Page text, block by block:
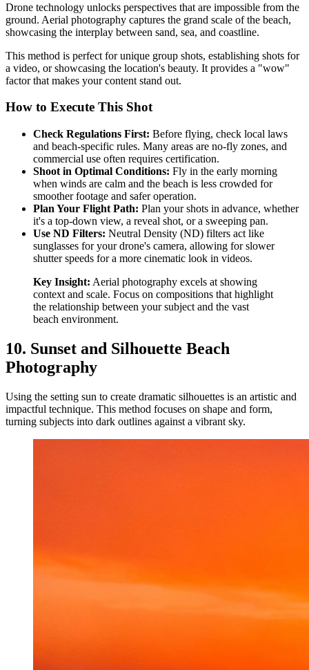
Drone technology unlocks perspectives that are impossible from the
ground. Aerial photography captures the grand scale of the beach,
showcasing the interplay between sand, sea, and coastline.
This method is perfect for unique group shots, establishing shots for
a video, or showcasing the location's beauty. It provides a "wow"
factor that makes your content stand out.
How to Execute This Shot
Check Regulations First: Before flying, check local laws
and beach-specific rules. Many areas are no-fly zones, and
commercial use often requires certification.
Shoot in Optimal Conditions: Fly in the early morning
when winds are calm and the beach is less crowded for
smoother footage and safer operation.
Plan Your Flight Path: Plan your shots in advance, whether
it's a top-down view, a reveal shot, or a sweeping pan.
Use ND Filters: Neutral Density (ND) filters act like
sunglasses for your drone's camera, allowing for slower
shutter speeds for a more cinematic look in videos.
Key Insight: Aerial photography excels at showing
context and scale. Focus on compositions that highlight
the relationship between your subject and the vast
beach environment.
10. Sunset and Silhouette Beach
Photography
Using the setting sun to create dramatic silhouettes is an artistic and
impactful technique. This method focuses on shape and form,
turning subjects into dark outlines against a vibrant sky.